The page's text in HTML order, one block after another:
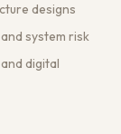
designs
system risk
digital